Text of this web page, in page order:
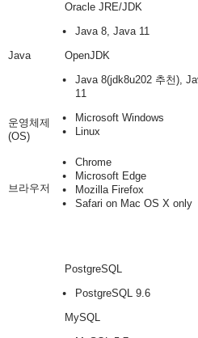
Java
Oracle JRE/JDK
Java 8, Java 11
OpenJDK
Java 8(jdk8u202 추천),
11
운영체제
(OS)
Microsoft Windows
Linux
브라우저
Chrome
Microsoft Edge
Mozilla Firefox
Safari on Mac OS X only
PostgreSQL
PostgreSQL 9.6
MySQL